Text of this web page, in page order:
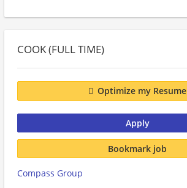
COOK (FULL TIME)
Optimize my Resume
Apply
Bookmark job
Compass Group